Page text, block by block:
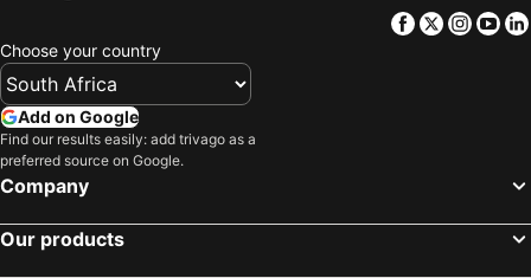
Facebook
Twitter
Choose your country
Add on Google
Find our results easily: add trivago as a
preferred source on Google.
Company
Our products